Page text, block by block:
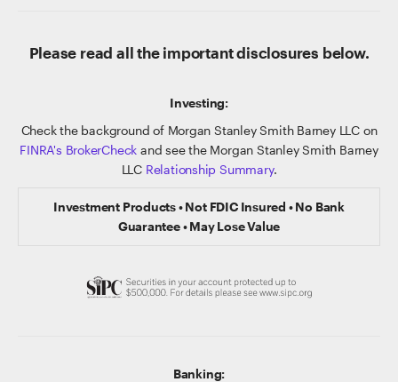
Please read all the important disclosures below.
Investing:
Check the background of Morgan Stanley Smith Barney LLC on
FINRA's BrokerCheck and see the Morgan Stanley Smith Barney
LLC Relationship Summary.
Investment Products • Not FDIC Insured • No Bank
Guarantee • May Lose Value
Banking: